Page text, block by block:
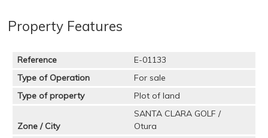
Property Features
Reference
E-01133
Type of Operation
For sale
Type of property
Plot of land
Zone / City
SANTA CLARA GOLF /
Otura